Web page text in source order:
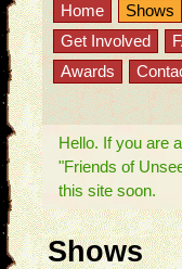
Home Shows
Get Involved
Awards
Hello. If you are
"Friends of
this site soon.
Shows